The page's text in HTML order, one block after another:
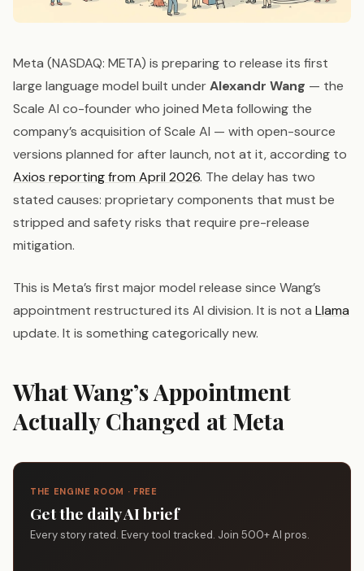
Meta (NASDAQ: META) is preparing to release its first
large language model built underAlexandr Wang — the
Scale AI co-founder who joined Meta following the
company’s acquisition of Scale AI — with open-source
versions planned for after launch, not at it, according to
Axios reporting from April 2026. The delay has two
stated causes: proprietary components that must be
stripped and safety risks that require pre-release
mitigation.
This is Meta’s first major model release since Wang’s
appointment restructured its AI division. It is not a Llama
update. It is something categorically new.
What Wang’s Appointment
Actually Changed at Meta
THE ENGINE ROOM · FREE
Get the daily AI brief
Every story rated. Every tool tracked. Join 500+ AI pros.